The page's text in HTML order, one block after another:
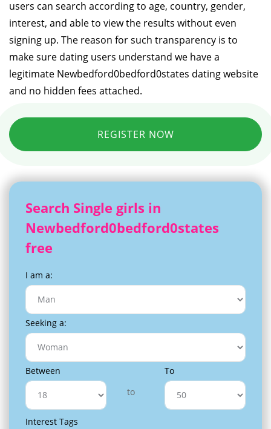
users can search according to age, country, gender,
interest, and able to view the results without even
signing up. The reason for such transparency is to
make sure dating users understand we have a
legitimate Newbedford0bedford0states dating website
and no hidden fees attached.
REGISTER NOW
Search Single girls in
Newbedford0bedford0states
free
I am a:
Seeking a:
Between
to
To
Interest Tags